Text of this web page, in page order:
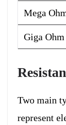
Mega
Giga Ohm
Two main
represent